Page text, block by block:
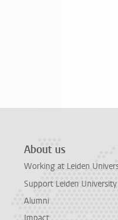
About us
Working at Leiden
Support Leiden University
Alumni